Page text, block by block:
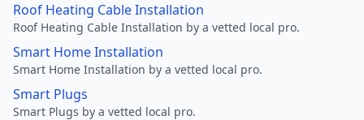
Roof Heating Cable Installation
Roof Heating Cable Installation by a vetted local pro.
Smart Home Installation
Smart Home Installation by a vetted local pro.
Smart Plugs
Smart Plugs by a vetted local pro.